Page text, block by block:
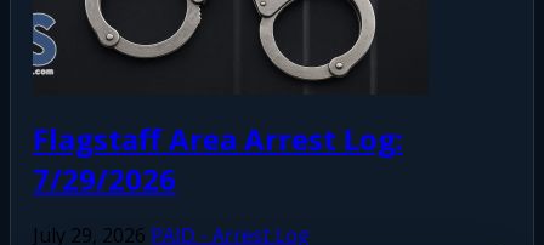
Flagstaff Area Arrest Log:
7/29/2026
July 29, 2026 PAID - Arrest Log